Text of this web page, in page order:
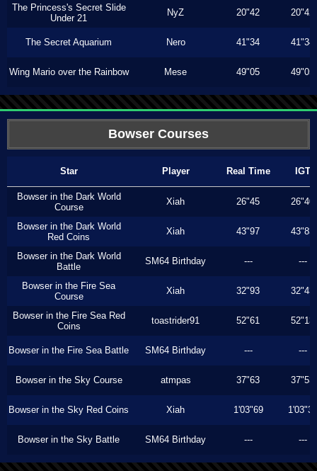
The Princess's Secret Slide
Under 21
NyZ 20"42 20"42
The Secret Aquarium Nero 41"34 41"34
Wing Mario over the Rainbow Mese 49"05 49"05
Bowser Courses
Star Player Real Time IGT
Bowser in the Dark World
Course
Xiah 26"45 26"40
Bowser in the Dark World
Red Coins
Xiah 43"97 43"83
Bowser in the Dark World
Battle
SM64 Birthday --- ---
Bowser in the Fire Sea
Course
Xiah 32"93 32"43
Bowser in the Fire Sea Red
Coins
toastrider91 52"61 52"13
Bowser in the Fire Sea Battle SM64 Birthday --- ---
Bowser in the Sky Course atmpas 37"63 37"53
Bowser in the Sky Red Coins Xiah 1'03"69 1'03"33
Bowser in the Sky Battle SM64 Birthday --- ---